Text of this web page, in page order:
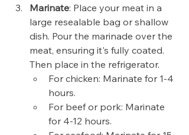
Marinate: Place your meat in a
large resealable bag or shallow
dish. Pour the marinade over the
meat, ensuring it's fully coated.
Then place in the refrigerator.
For chicken: Marinate for 1-4
hours.
For beef or pork: Marinate
for 4-12 hours.